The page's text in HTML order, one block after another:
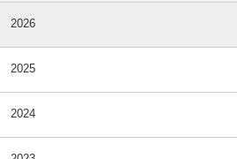
2026
2025
2024